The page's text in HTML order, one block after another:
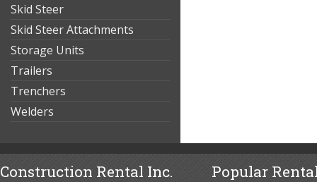
Skid Steer
Skid Steer Attachments
Storage Units
Trailers
Trenchers
Welders
Construction Rental Inc. Popular